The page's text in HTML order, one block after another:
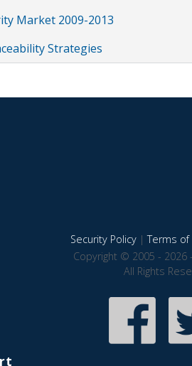
Market 2009-2013
Strategies
Security Policy|Terms of
Copyright © 2005 - 2026
All Rights